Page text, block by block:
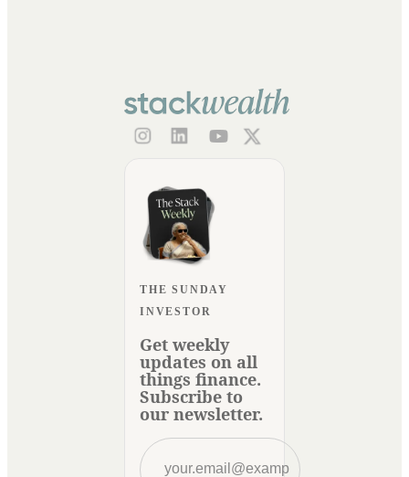
THE SUNDAY
INVESTOR
Get weekly
updates on all
things finance.
Subscribe to
our newsletter.